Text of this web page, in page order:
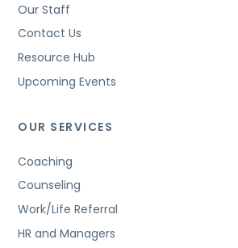
Our Staff
Contact Us
Resource Hub
Upcoming Events
OUR SERVICES
Coaching
Counseling
Work/Life Referral
HR and Managers